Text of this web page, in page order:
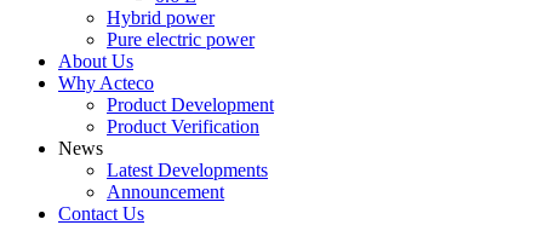
Hybrid power
Pure electric power
About Us
Why Acteco
Product Development
Product Verification
News
Latest Developments
Announcement
Contact Us